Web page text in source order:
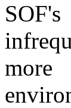
more